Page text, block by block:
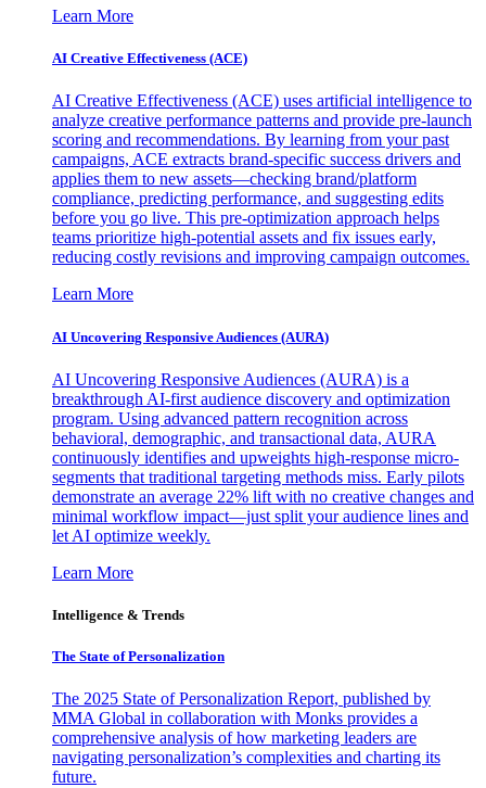
Learn More
AI Creative Effectiveness (ACE)
AI Creative Effectiveness (ACE) uses artificial intelligence to
analyze creative performance patterns and provide pre-launch
scoring and recommendations. By learning from your past
campaigns, ACE extracts brand-specific success drivers and
applies them to new assets—checking brand/platform
compliance, predicting performance, and suggesting edits
before you go live. This pre-optimization approach helps
teams prioritize high-potential assets and fix issues early,
reducing costly revisions and improving campaign outcomes.
Learn More
AI Uncovering Responsive Audiences (AURA)
AI Uncovering Responsive Audiences (AURA) is a
breakthrough AI-first audience discovery and optimization
program. Using advanced pattern recognition across
behavioral, demographic, and transactional data, AURA
continuously identifies and upweights high-response micro-
segments that traditional targeting methods miss. Early pilots
demonstrate an average 22% lift with no creative changes and
minimal workflow impact—just split your audience lines and
let AI optimize weekly.
Learn More
Intelligence & Trends
The State of Personalization
The 2025 State of Personalization Report, published by
MMA Global in collaboration with Monks provides a
comprehensive analysis of how marketing leaders are
navigating personalization’s complexities and charting its
future.